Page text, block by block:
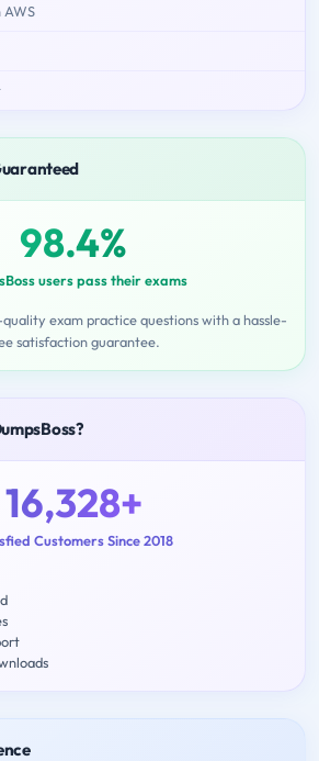
AWS
98.4%
users pass their exams
exam practice questions with a hassle-
satisfaction guarantee.
16,328+
Customers Since 2018